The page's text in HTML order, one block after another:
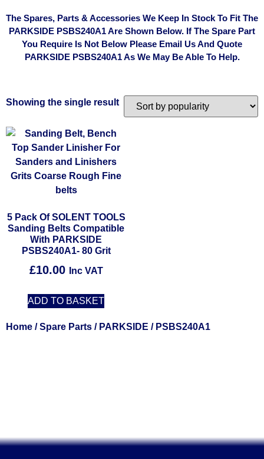
The Spares, Parts & Accessories We Keep In Stock To Fit The
PARKSIDE PSBS240A1 Are Shown Below. If The Spare Part
You Require Is Not Below Please Email Us And Quote
PARKSIDE PSBS240A1 As We May Be Able To Help.
Showing the single result
5 Pack Of SOLENT TOOLS
Sanding Belts Compatible
With PARKSIDE
PSBS240A1- 80 Grit
£10.00 Inc VAT
ADD TO BASKET
Home /Spare Parts / PARKSIDE / PSBS240A1